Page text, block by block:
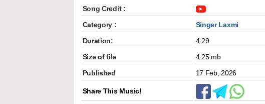
Song Credit :
Category :
Singer Laxmi
Duration:
4:29
Size of file
4.25 mb
Published
17 Feb, 2026
Share This Music!